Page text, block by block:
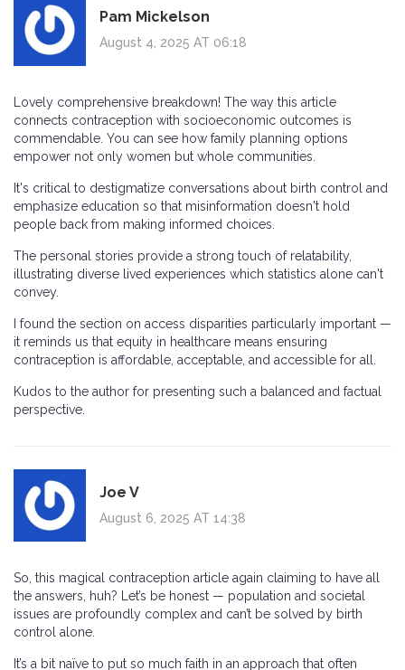
Pam Mickelson
August 4, 2025 AT 06:18
Lovely comprehensive breakdown! The way this article
connects contraception with socioeconomic outcomes is
commendable. You can see how family planning options
empower not only women but whole communities.
It's critical to destigmatize conversations about birth control and
emphasize education so that misinformation doesn't hold
people back from making informed choices.
The personal stories provide a strong touch of relatability,
illustrating diverse lived experiences which statistics alone can't
convey.
I found the section on access disparities particularly important —
it reminds us that equity in healthcare means ensuring
contraception is affordable, acceptable, and accessible for all.
Kudos to the author for presenting such a balanced and factual
perspective.
Joe V
August 6, 2025 AT 14:38
So, this magical contraception article again claiming to have all
the answers, huh? Let’s be honest — population and societal
issues are profoundly complex and can’t be solved by birth
control alone.
It’s a bit naïve to put so much faith in an approach that often